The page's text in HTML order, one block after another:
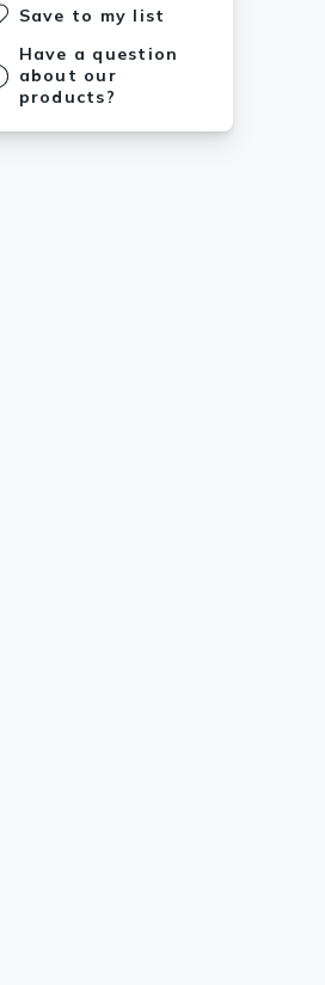
Save to my list
Have a question
about our
products?